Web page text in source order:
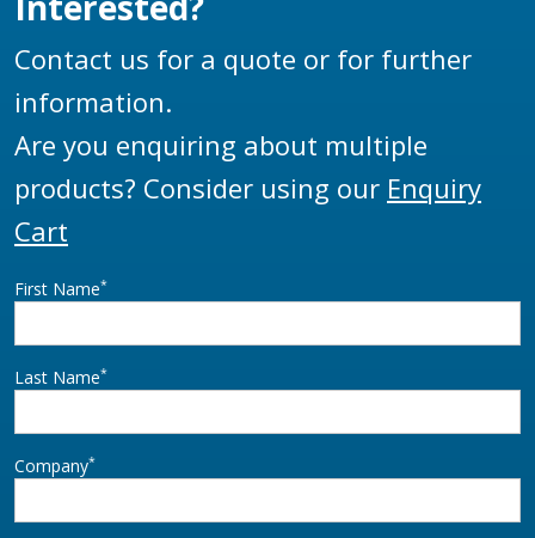
Contact us for a quote or for further
information.
Are you enquiring about multiple
products? Consider using our Enquiry
Cart
First Name*
Last Name*
Company*